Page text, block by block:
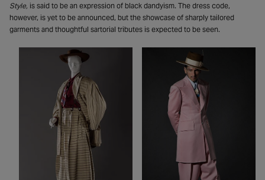
Style, is said to be an expression of black dandyism. The dress code,
however, is yet to be announced, but the showcase of sharply tailored
garments and thoughtful sartorial tributes is expected to be seen.